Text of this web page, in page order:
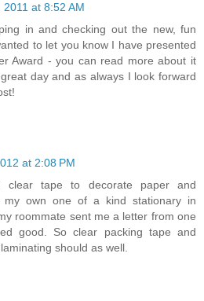
at 8:52 AM
in and checking out the new, fun
to let you know I have presented
Award - you can read more about it
day and as always I look forward
at 2:08 PM
clear tape to decorate paper and
my own one of a kind stationary in
roommate sent me a letter from one
good. So clear packing tape and
should as well.